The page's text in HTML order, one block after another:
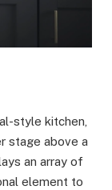
style kitchen,
stage above a
an array of
element to